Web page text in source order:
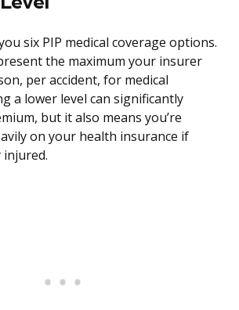
six PIP medical coverage options.
the maximum your insurer
per accident, for medical
a lower level can significantly
but it also means you’re
on your health insurance if
injured.